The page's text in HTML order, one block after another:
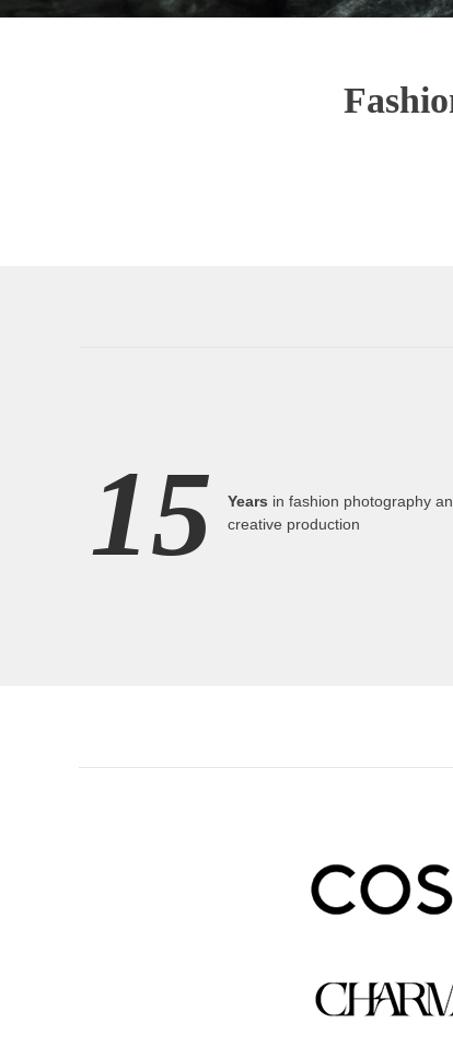
15 Years in fashion photography
creative production